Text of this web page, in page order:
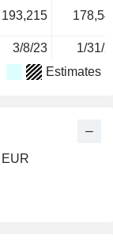
193,215
3/8/23 1/31/
Estimates